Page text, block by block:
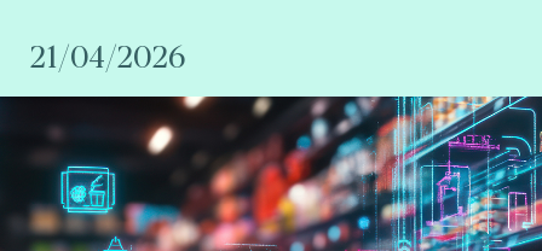
21/04/2026